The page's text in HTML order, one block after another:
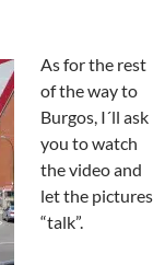
As for the rest
of the way to
Burgos, I´ll ask
you to watch
the video and
let the pictures
“talk”.